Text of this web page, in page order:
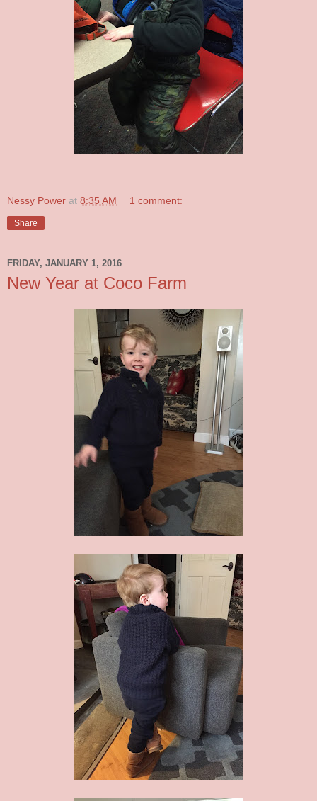
Nessy Power at 8:35 AM 1 comment:
Share
FRIDAY, JANUARY 1, 2016
New Year at Coco Farm